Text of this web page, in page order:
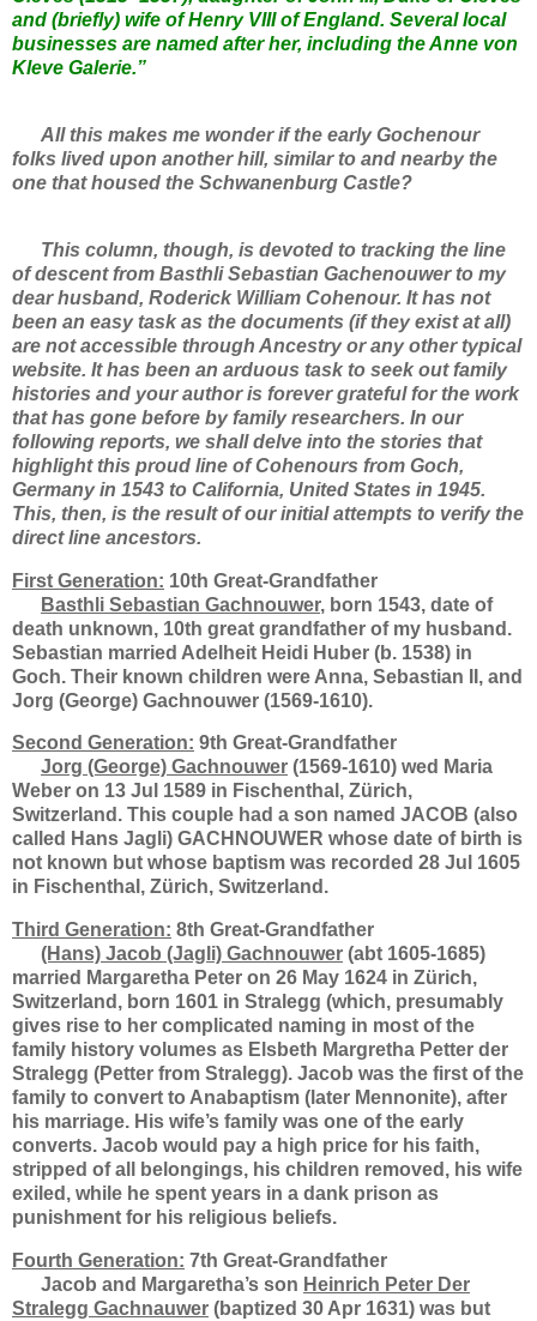
and (briefly) wife of Henry VIII of England. Several local
businesses are named after her, including the Anne von
Kleve Galerie.”
All this makes me wonder if the early Gochenour
folks lived upon another hill, similar to and nearby the
one that housed the Schwanenburg Castle?
This column, though, is devoted to tracking the line
of descent from Basthli Sebastian Gachenouwer to my
dear husband, Roderick William Cohenour. It has not
been an easy task as the documents (if they exist at all)
are not accessible through Ancestry or any other typical
website. It has been an arduous task to seek out family
histories and your author is forever grateful for the work
that has gone before by family researchers. In our
following reports, we shall delve into the stories that
highlight this proud line of Cohenours from Goch,
Germany in 1543 to California, United States in 1945.
This, then, is the result of our initial attempts to verify the
direct line ancestors.
First Generation: 10th Great-Grandfather
Basthli Sebastian Gachnouwer, born 1543, date of
death unknown, 10th great grandfather of my husband.
Sebastian married Adelheit Heidi Huber (b. 1538) in
Goch. Their known children were Anna, Sebastian II, and
Jorg (George) Gachnouwer (1569-1610).
Second Generation: 9th Great-Grandfather
Jorg (George) Gachnouwer (1569-1610) wed Maria
Weber on 13 Jul 1589 in Fischenthal, Zürich,
Switzerland. This couple had a son named JACOB (also
called Hans Jagli) GACHNOUWER whose date of birth is
not known but whose baptism was recorded 28 Jul 1605
in Fischenthal, Zürich, Switzerland.
Third Generation: 8th Great-Grandfather
(Hans) Jacob (Jagli) Gachnouwer (abt 1605-1685)
married Margaretha Peter on 26 May 1624 in Zürich,
Switzerland, born 1601 in Stralegg (which, presumably
gives rise to her complicated naming in most of the
family history volumes as Elsbeth Margretha Petter der
Stralegg (Petter from Stralegg). Jacob was the first of the
family to convert to Anabaptism (later Mennonite), after
his marriage. His wife’s family was one of the early
converts. Jacob would pay a high price for his faith,
stripped of all belongings, his children removed, his wife
exiled, while he spent years in a dank prison as
punishment for his religious beliefs.
Fourth Generation: 7th Great-Grandfather
Jacob and Margaretha’s son Heinrich Peter Der
Stralegg Gachnauwer (baptized 30 Apr 1631) was but